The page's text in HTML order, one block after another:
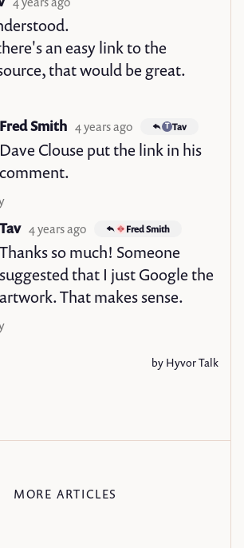
MORE ARTICLES